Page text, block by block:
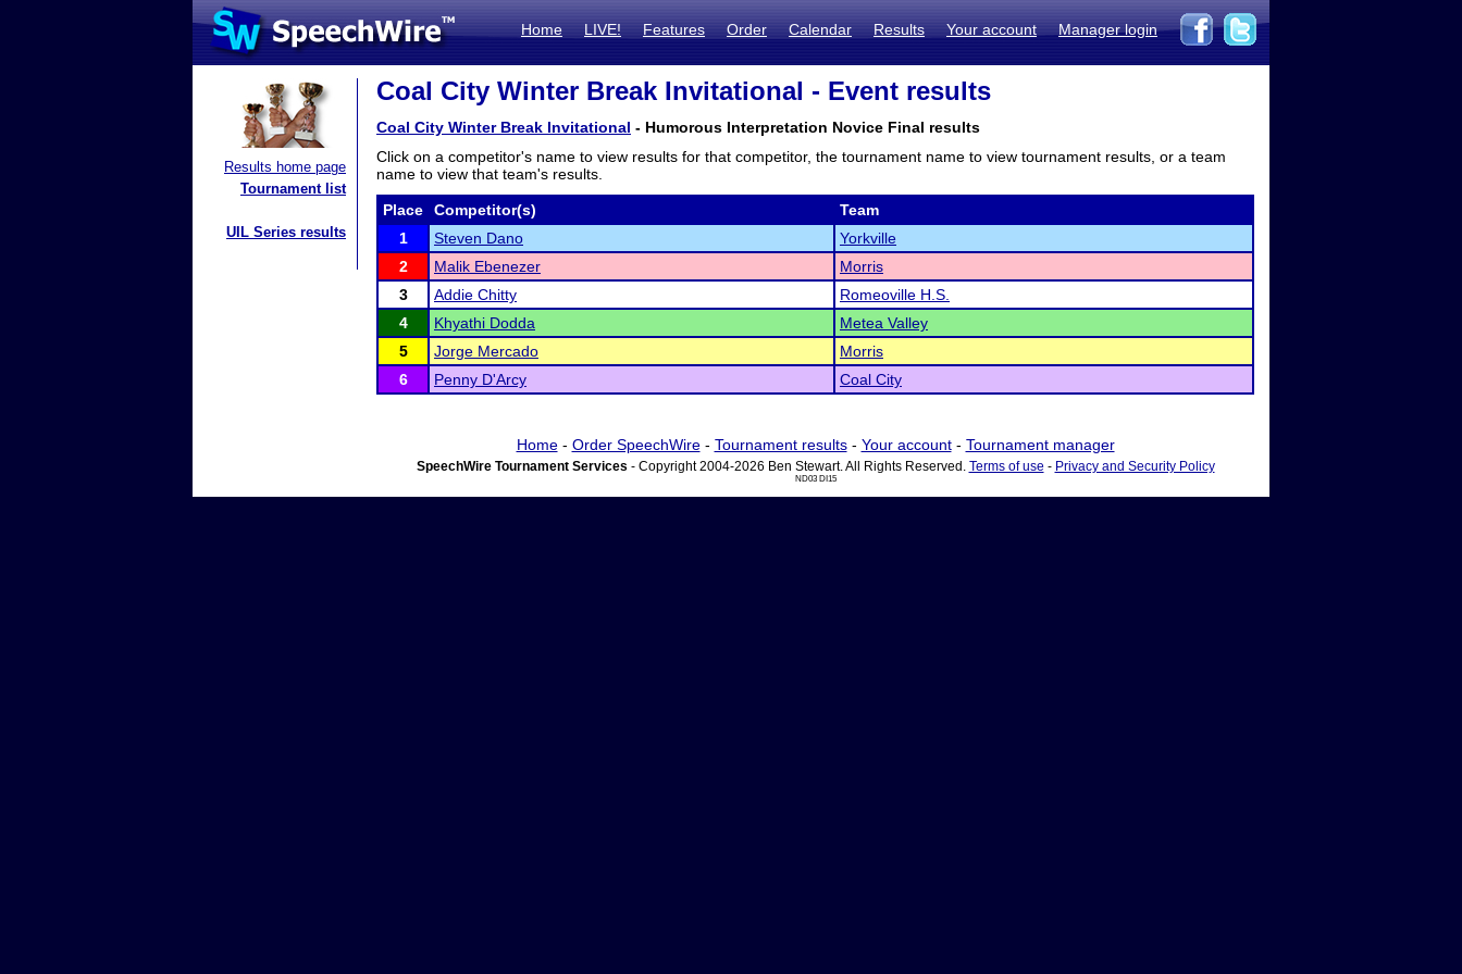
Home LIVE! Features Order Calendar Results Your account Manager login
Results home page
Tournament list
UIL Series results
Coal City Winter Break Invitational - Event results
Coal City Winter Break Invitational - Humorous Interpretation Novice Final results
Click on a competitor's name to view results for that competitor, the tournament name to view tournament results, or a team
name to view that team's results.
Place Competitor(s)
Team
1
Steven Dano
Yorkville
2
Malik Ebenezer
Morris
3
Addie Chitty
Romeoville H.S.
4
Khyathi Dodda
Metea Valley
5
Jorge Mercado
Morris
6
Penny D'Arcy Coal City
Home- Order SpeechWire- Tournament results- Your account- Tournament manager
SpeechWire Tournament Services - Copyright 2004-2026 Ben Stewart. All Rights Reserved. Terms of use - Privacy and Security Policy
ND03 DI15